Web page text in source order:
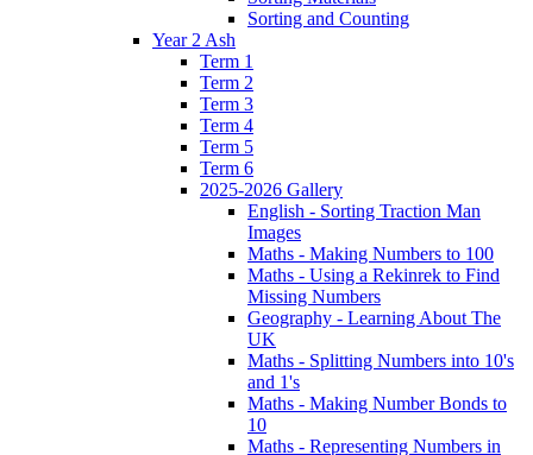
Sorting and Counting
Year 2 Ash
Term 1
Term 2
Term 3
Term 4
Term 5
Term 6
2025-2026 Gallery
English - Sorting Traction Man
Images
Maths - Making Numbers to 100
Maths - Using a Rekinrek to Find
Missing Numbers
Geography - Learning About The
UK
Maths - Splitting Numbers into 10's
and 1's
Maths - Making Number Bonds to
10
Maths - Representing Numbers in